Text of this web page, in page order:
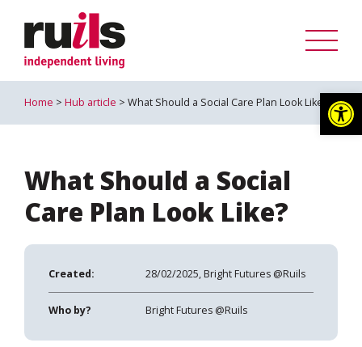
Home > Hub article > What Should a Social Care Plan Look Like?
What Should a Social
Care Plan Look Like?
Created: 28/02/2025, Bright Futures @Ruils
Who by? Bright Futures @Ruils